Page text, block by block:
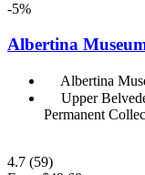
-5%
Albertina
Albertina
Upper
Permanent
4.7 (59)